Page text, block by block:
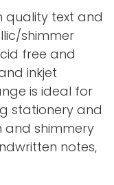
quality text and
shimmer
free and
inkjet
is ideal for
stationery and
and shimmery
notes,